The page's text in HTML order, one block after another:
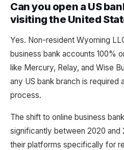
Can you open a US
visiting the United
Yes. Non-resident Wyoming
business bank accounts 100%
like Mercury, Relay, and Wise
any US bank branch is required
process.
The shift to online business
significantly between 2020 and
their platforms specifically for